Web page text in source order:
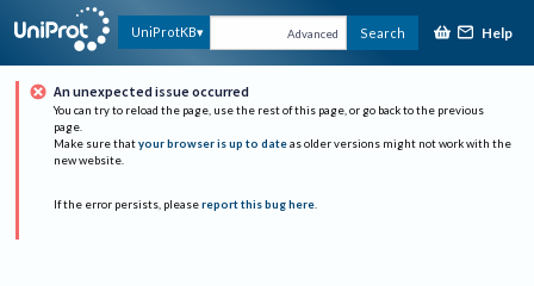
UniProtKB Advanced Search Help
An unexpected issue occurred
You can try to reload the page, use the rest of this page, or go back to the previous
page.
Make sure that your browser is up to date as older versions might not work with the
new website.
If the error persists, please report this bug here.